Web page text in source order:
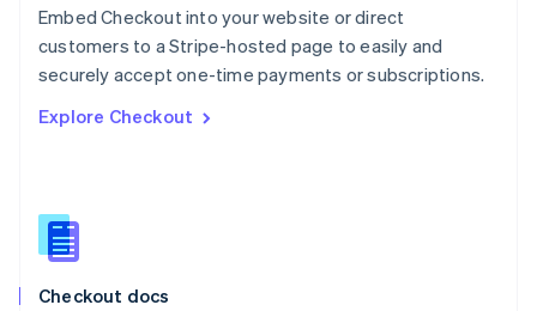
Embed Checkout into your website or direct
customers to a Stripe-hosted page to easily and
securely accept one-time payments or subscriptions.
Explore Checkout
Checkout docs
English
Portugal
PortuguêsEnglish
English
English
Slovenia
Spain